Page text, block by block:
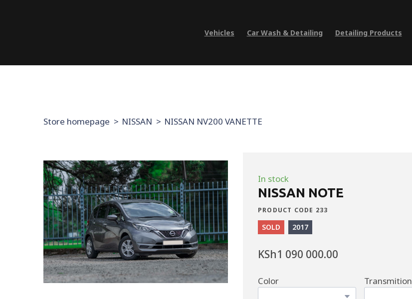
Vehicles Car Wash & Detailing Detailing Products
Store homepage NISSAN NISSAN NV200 VANETTE
In stock
NISSAN NOTE
PRODUCT CODE 233
SOLD 2017
KSh1 090 000.00
Color Transmition